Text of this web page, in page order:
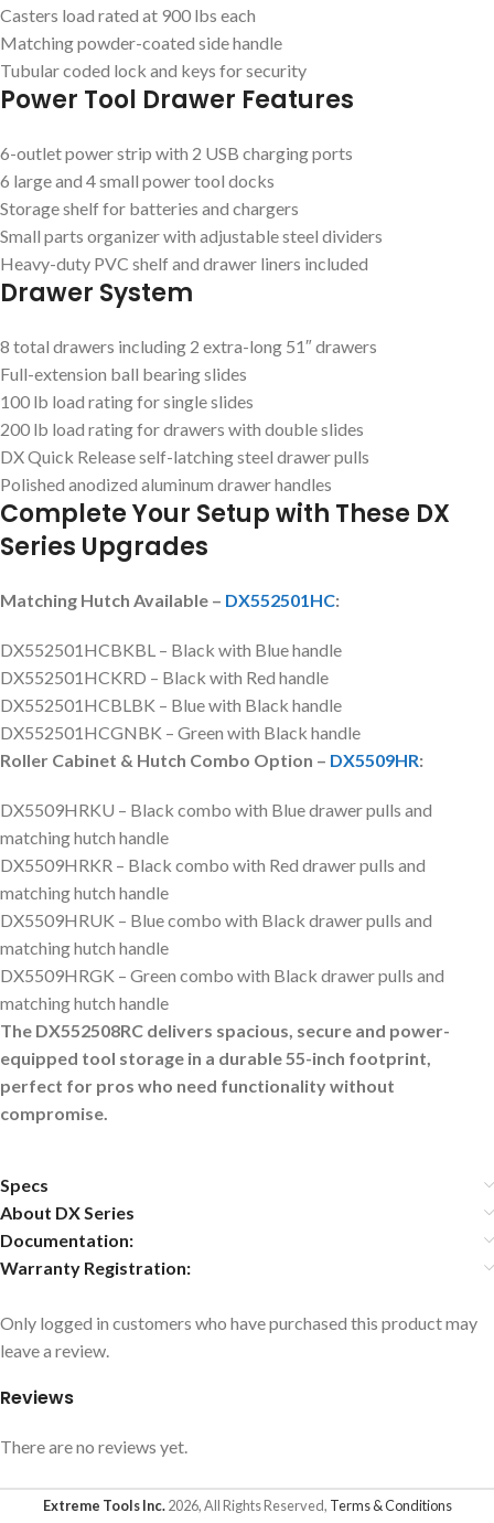
Casters load rated at 900 lbs each
Matching powder-coated side handle
Tubular coded lock and keys for security
Power Tool Drawer Features
6-outlet power strip with 2 USB charging ports
6 large and 4 small power tool docks
Storage shelf for batteries and chargers
Small parts organizer with adjustable steel dividers
Heavy-duty PVC shelf and drawer liners included
Drawer System
8 total drawers including 2 extra-long 51″ drawers
Full-extension ball bearing slides
100 lb load rating for single slides
200 lb load rating for drawers with double slides
DX Quick Release self-latching steel drawer pulls
Polished anodized aluminum drawer handles
Complete Your Setup with These DX
Series Upgrades
Matching Hutch Available – DX552501HC:
DX552501HCBKBL – Black with Blue handle
DX552501HCKRD – Black with Red handle
DX552501HCBLBK – Blue with Black handle
DX552501HCGNBK – Green with Black handle
Roller Cabinet & Hutch Combo Option – DX5509HR:
DX5509HRKU – Black combo with Blue drawer pulls and
matching hutch handle
DX5509HRKR – Black combo with Red drawer pulls and
matching hutch handle
DX5509HRUK – Blue combo with Black drawer pulls and
matching hutch handle
DX5509HRGK – Green combo with Black drawer pulls and
matching hutch handle
The DX552508RC delivers spacious, secure and power-
equipped tool storage in a durable 55-inch footprint,
perfect for pros who need functionality without
compromise.
Specs
About DX Series
Documentation:
Warranty Registration:
Reviews
There are no reviews yet.
Only logged in customers who have purchased this product may
leave a review.
Extreme Tools Inc. 2026, All Rights Reserved, Terms & Conditions